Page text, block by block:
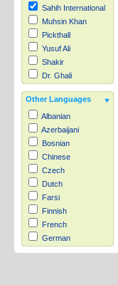
Sahih International
Muhsin Khan
Pickthall
Yusuf Ali
Shakir
Dr. Ghali
Other Languages
Albanian
Azerbaijani
Bosnian
Chinese
Czech
Dutch
Farsi
Finnish
French
German
Hausa